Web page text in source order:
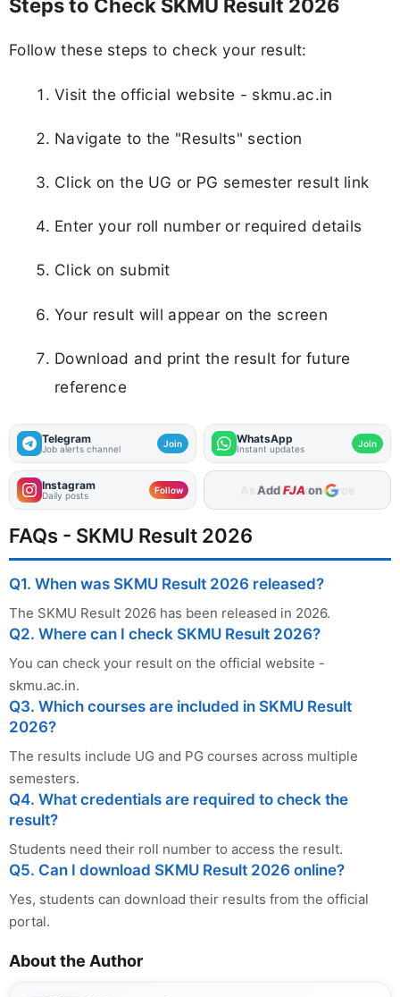
Steps to Check SKMU Result 2026
Follow these steps to check your result:
Visit the official website - skmu.ac.in
Navigate to the "Results" section
Click on the UG or PG semester result link
Enter your roll number or required details
Click on submit
Your result will appear on the screen
Download and print the result for future
reference
Telegram
Job alerts channel Join WhatsApp
Instant updates Join
Instagram
Daily posts Follow AddFJA on
FAQs - SKMU Result 2026
Q1. When was SKMU Result 2026 released?
The SKMU Result 2026 has been released in 2026.
Q2. Where can I check SKMU Result 2026?
You can check your result on the official website -
skmu.ac.in.
Q3. Which courses are included in SKMU Result
2026?
The results include UG and PG courses across multiple
semesters.
Q4. What credentials are required to check the
result?
Students need their roll number to access the result.
Q5. Can I download SKMU Result 2026 online?
Yes, students can download their results from the official
portal.
About the Author